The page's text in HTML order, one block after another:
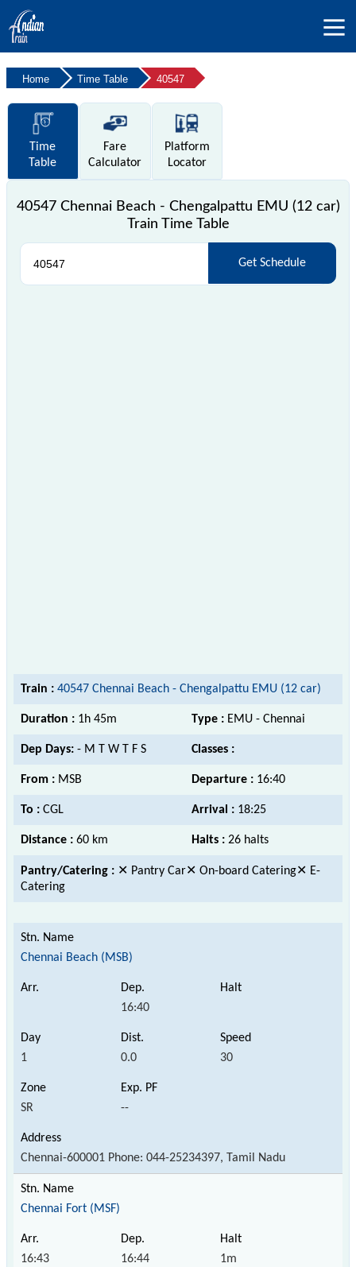
Home Time Table 40547
Time
Table
Fare
Calculator
Platform
Locator
40547 Chennai Beach - Chengalpattu EMU (12 car)
Train Time Table
Get Schedule
Train : 40547 Chennai Beach - Chengalpattu EMU (12 car)
Duration : 1h 45m Type : EMU - Chennai
Dep Days: - M T W T F S Classes :
From : MSB Departure : 16:40
To : CGL Arrival : 18:25
Distance : 60 km Halts : 26 halts
Pantry/Catering : ✕ Pantry Car✕ On-board Catering✕ E-
Catering
Chennai Beach (MSB)
16:40
1 0.0 30
SR --
Chennai-600001 Phone: 044-25234397, Tamil Nadu
Chennai Fort (MSF)
16:43 16:44 1m